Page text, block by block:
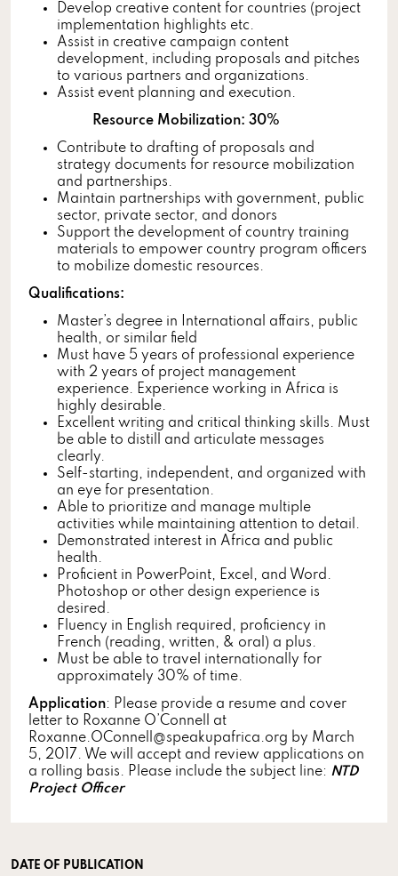
Develop creative content for countries (project
implementation highlights etc.
Assist in creative campaign content
development, including proposals and pitches
to various partners and organizations.
Assist event planning and execution.
Resource Mobilization: 30%
Contribute to drafting of proposals and
strategy documents for resource mobilization
and partnerships.
Maintain partnerships with government, public
sector, private sector, and donors
Support the development of country training
materials to empower country program officers
to mobilize domestic resources.
Qualifications:
Master’s degree in International affairs, public
health, or similar field
Must have 5 years of professional experience
with 2 years of project management
experience. Experience working in Africa is
highly desirable.
Excellent writing and critical thinking skills. Must
be able to distill and articulate messages
clearly.
Self-starting, independent, and organized with
an eye for presentation.
Able to prioritize and manage multiple
activities while maintaining attention to detail.
Demonstrated interest in Africa and public
health.
Proficient in PowerPoint, Excel, and Word.
Photoshop or other design experience is
desired.
Fluency in English required, proficiency in
French (reading, written, & oral) a plus.
Must be able to travel internationally for
approximately 30% of time.
Application: Please provide a resume and cover
letter to Roxanne O’Connell at
Roxanne.OConnell@speakupafrica.org by March
5, 2017. We will accept and review applications on
a rolling basis. Please include the subject line: NTD
Project Officer
DATE OF PUBLICATION